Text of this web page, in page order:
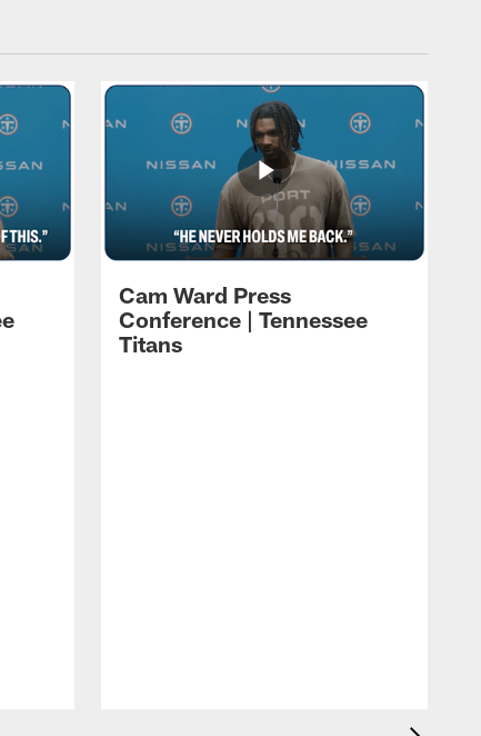
Cam Ward Press
Conference | Tennessee
Titans